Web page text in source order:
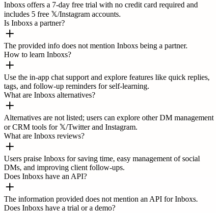
Inboxs offers a 7-day free trial with no credit card required and
includes 5 free 𝕏/Instagram accounts.
Is Inboxs a partner?
The provided info does not mention Inboxs being a partner.
How to learn Inboxs?
Use the in-app chat support and explore features like quick replies,
tags, and follow-up reminders for self-learning.
What are Inboxs alternatives?
Alternatives are not listed; users can explore other DM management
or CRM tools for 𝕏/Twitter and Instagram.
What are Inboxs reviews?
Users praise Inboxs for saving time, easy management of social
DMs, and improving client follow-ups.
Does Inboxs have an API?
The information provided does not mention an API for Inboxs.
Does Inboxs have a trial or a demo?